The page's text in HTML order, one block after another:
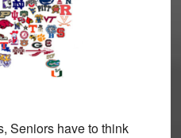
Seniors have to think